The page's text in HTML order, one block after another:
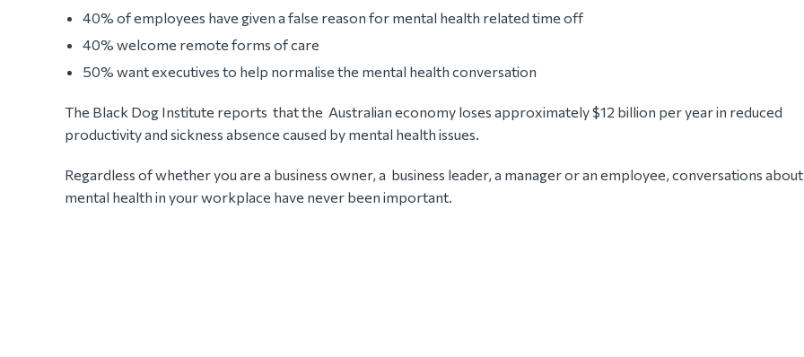
40% of employees have given a false reason for mental health related time off
40% welcome remote forms of care
50% want executives to help normalise the mental health conversation
The Black Dog Institute reports that the Australian economy loses approximately $12 billion per year in reduced
productivity and sickness absence caused by mental health issues.
Regardless of whether you are a business owner, a business leader, a manager or an employee, conversations about
mental health in your workplace have never been important.